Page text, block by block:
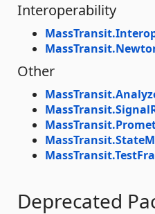
Interoperability
Other
Deprecated